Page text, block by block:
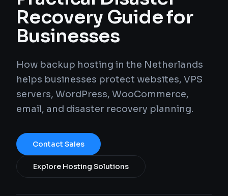
Recovery Guide for
Businesses
How backup hosting in the Netherlands
helps businesses protect websites, VPS
servers, WordPress, WooCommerce,
email, and disaster recovery planning.
Contact Sales
Explore Hosting Solutions